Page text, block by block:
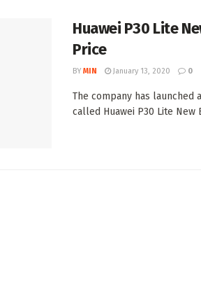
Huawei P30 Lite
Price
BY MIN January 13, 2020 0
The company has launched
called Huawei P30 Lite New